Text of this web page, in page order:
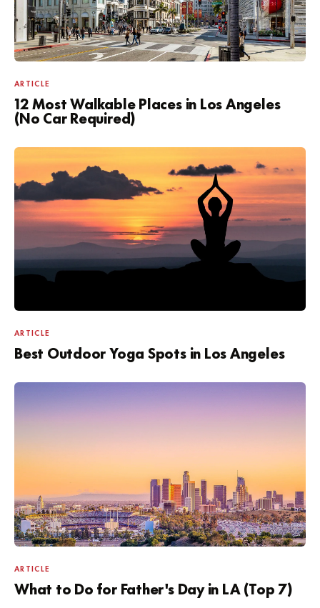
ARTICLE
12 Most Walkable Places in Los Angeles
(No Car Required)
ARTICLE
Best Outdoor Yoga Spots in Los Angeles
ARTICLE
What to Do for Father's Day in LA (Top 7)